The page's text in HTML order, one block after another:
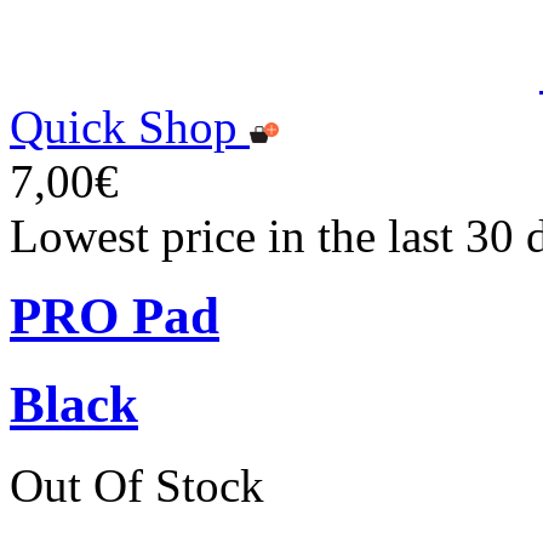
Quick Shop
7,00€
Lowest price in the last 30
PRO Pad
Black
Out Of Stock